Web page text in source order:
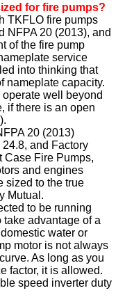
for fire pumps?
TKFLO fire pumps
NFPA 20 (2013), and
of the fire pump
service
into thinking that
nameplate capacity.
operate well beyond
if there is an open
20 (2013)
and Factory
Case Fire Pumps,
and engines
sized to the true
Mutual.
to be running
advantage of a
water or
motor is not always
As long as you
factor, it is allowed.
speed inverter duty